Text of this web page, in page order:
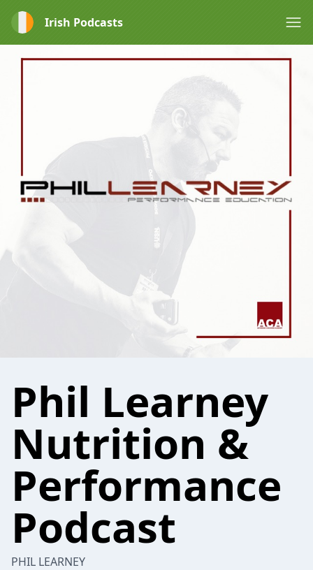
Irish Podcasts
Phil Learney
Nutrition &
Performance
Podcast
PHIL LEARNEY